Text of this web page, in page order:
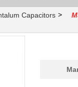
Capacitors >